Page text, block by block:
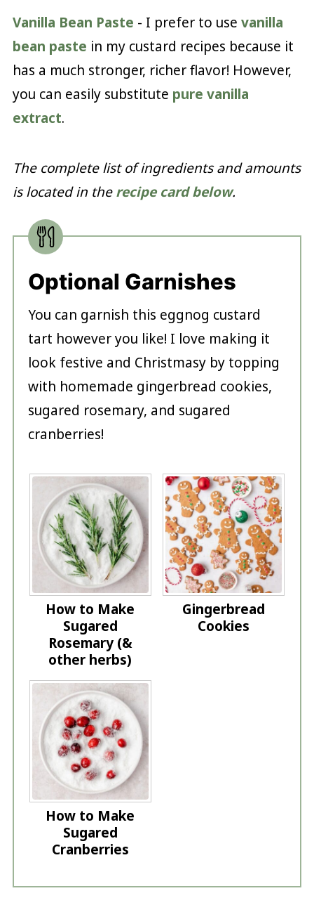
Vanilla Bean Paste - I prefer to use vanilla
bean paste in my custard recipes because it
has a much stronger, richer flavor! However,
you can easily substitute pure vanilla
extract.
The complete list of ingredients and amounts
is located in therecipe card below.
Optional Garnishes
You can garnish this eggnog custard
tart however you like! I love making it
look festive and Christmasy by topping
with homemade gingerbread cookies,
sugared rosemary, and sugared
cranberries!
How to Make
Sugared
Rosemary (&
other herbs)
Gingerbread
Cookies
How to Make
Sugared
Cranberries